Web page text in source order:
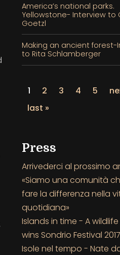
America’s national parks.
Yellowstone- Interview to
Goetzl
Making an ancient forest-
to Rita Schlamberger
1 2 3 4 5
last »
Press
Arrivederci al prossimo
«Siamo una comunità
fare la differenza nella
quotidiana»
Islands in time - A
wins Sondrio Festival 2017
Isole nel tempo - Nate